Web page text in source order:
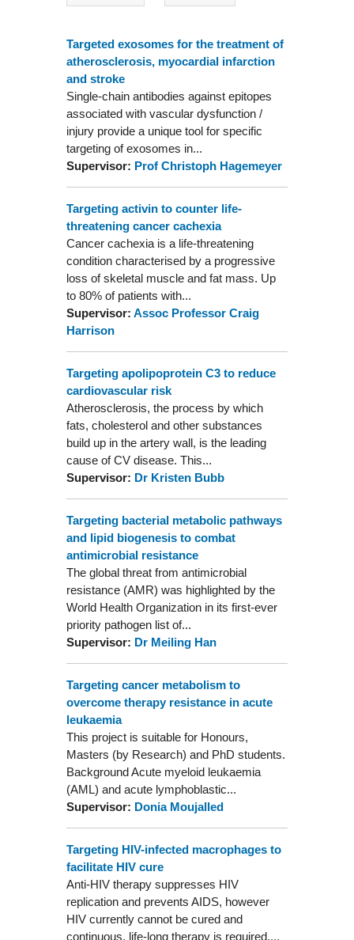
Targeted exosomes for the treatment of
atherosclerosis, myocardial infarction
and stroke
Single-chain antibodies against epitopes
associated with vascular dysfunction /
injury provide a unique tool for specific
targeting of exosomes in...
Supervisor: Prof Christoph Hagemeyer
Targeting activin to counter life-
threatening cancer cachexia
Cancer cachexia is a life-threatening
condition characterised by a progressive
loss of skeletal muscle and fat mass. Up
to 80% of patients with...
Supervisor: Assoc Professor Craig
Harrison
Targeting apolipoprotein C3 to reduce
cardiovascular risk
Atherosclerosis, the process by which
fats, cholesterol and other substances
build up in the artery wall, is the leading
cause of CV disease. This...
Supervisor: Dr Kristen Bubb
Targeting bacterial metabolic pathways
and lipid biogenesis to combat
antimicrobial resistance
The global threat from antimicrobial
resistance (AMR) was highlighted by the
World Health Organization in its first-ever
priority pathogen list of...
Supervisor: Dr Meiling Han
Targeting cancer metabolism to
overcome therapy resistance in acute
leukaemia
This project is suitable for Honours,
Masters (by Research) and PhD students.
Background Acute myeloid leukaemia
(AML) and acute lymphoblastic...
Supervisor: Donia Moujalled
Targeting HIV-infected macrophages to
facilitate HIV cure
Anti-HIV therapy suppresses HIV
replication and prevents AIDS, however
HIV currently cannot be cured and
continuous, life-long therapy is required....